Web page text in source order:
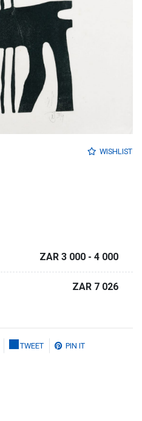
WISHLIST
ZAR 3 000 - 4 000
ZAR 7 026
TWEET PIN IT